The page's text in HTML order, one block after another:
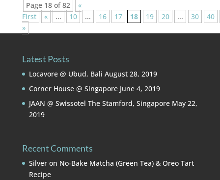
Page 18 of 82
«
First
« ... 10 ... 16 17 18 19 20 ... 30
40
»
Latest Posts
Locavore @ Ubud, Bali August 28, 2019
Corner House @ Singapore June 4, 2019
JAAN @ Swissotel The Stamford, Singapore May 22,
2019
Recent Comments
Silveron No-Bake Matcha (Green Tea) & Oreo Tart
Recipe